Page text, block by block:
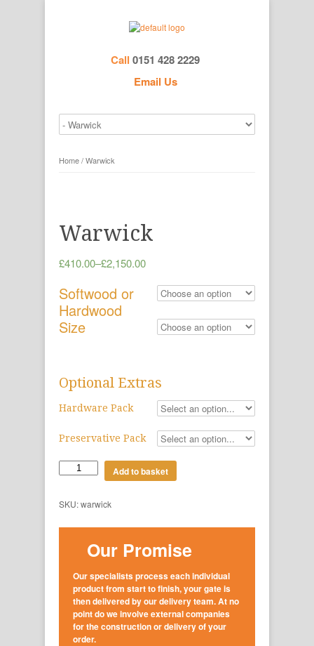
Call 0151 428 2229
Email Us
Home/ Warwick
Warwick
£410.00–£2,150.00
Softwood or
Hardwood
Size
Optional Extras
Hardware Pack
Preservative Pack
Add to basket
SKU:warwick
Our Promise
Our specialists process each individual
product from start to finish, your gate is
then delivered by our delivery team. At no
point do we involve external companies
for the construction or delivery of your
order.